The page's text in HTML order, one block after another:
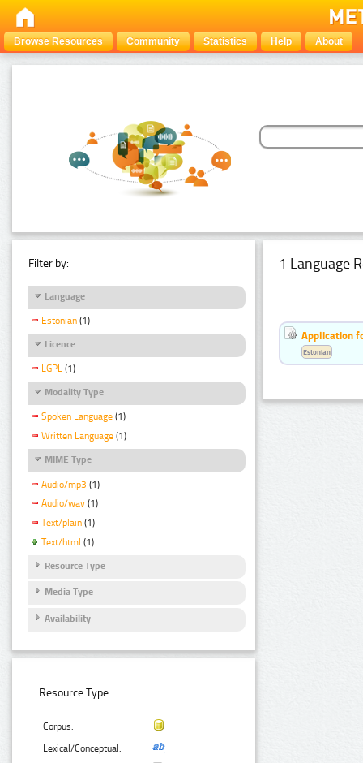
Browse Resources Community Statistics Help About
Filter by:
Language
Estonian (1)
Licence
LGPL (1)
Modality Type
Spoken Language (1)
Written Language (1)
MIME Type
Audio/mp3 (1)
Audio/wav (1)
Text/plain (1)
Text/html (1)
Resource Type
Media Type
Availability
Resource Type:
Corpus:
Lexical/Conceptual:
1 Language
Application
Estonian